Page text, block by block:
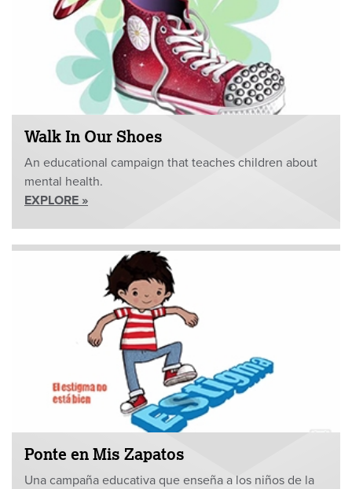
Walk In Our Shoes
An educational campaign that teaches children about
mental health.
EXPLORE »
Ponte en Mis Zapatos
Una campaña educativa que enseña a los niños de la